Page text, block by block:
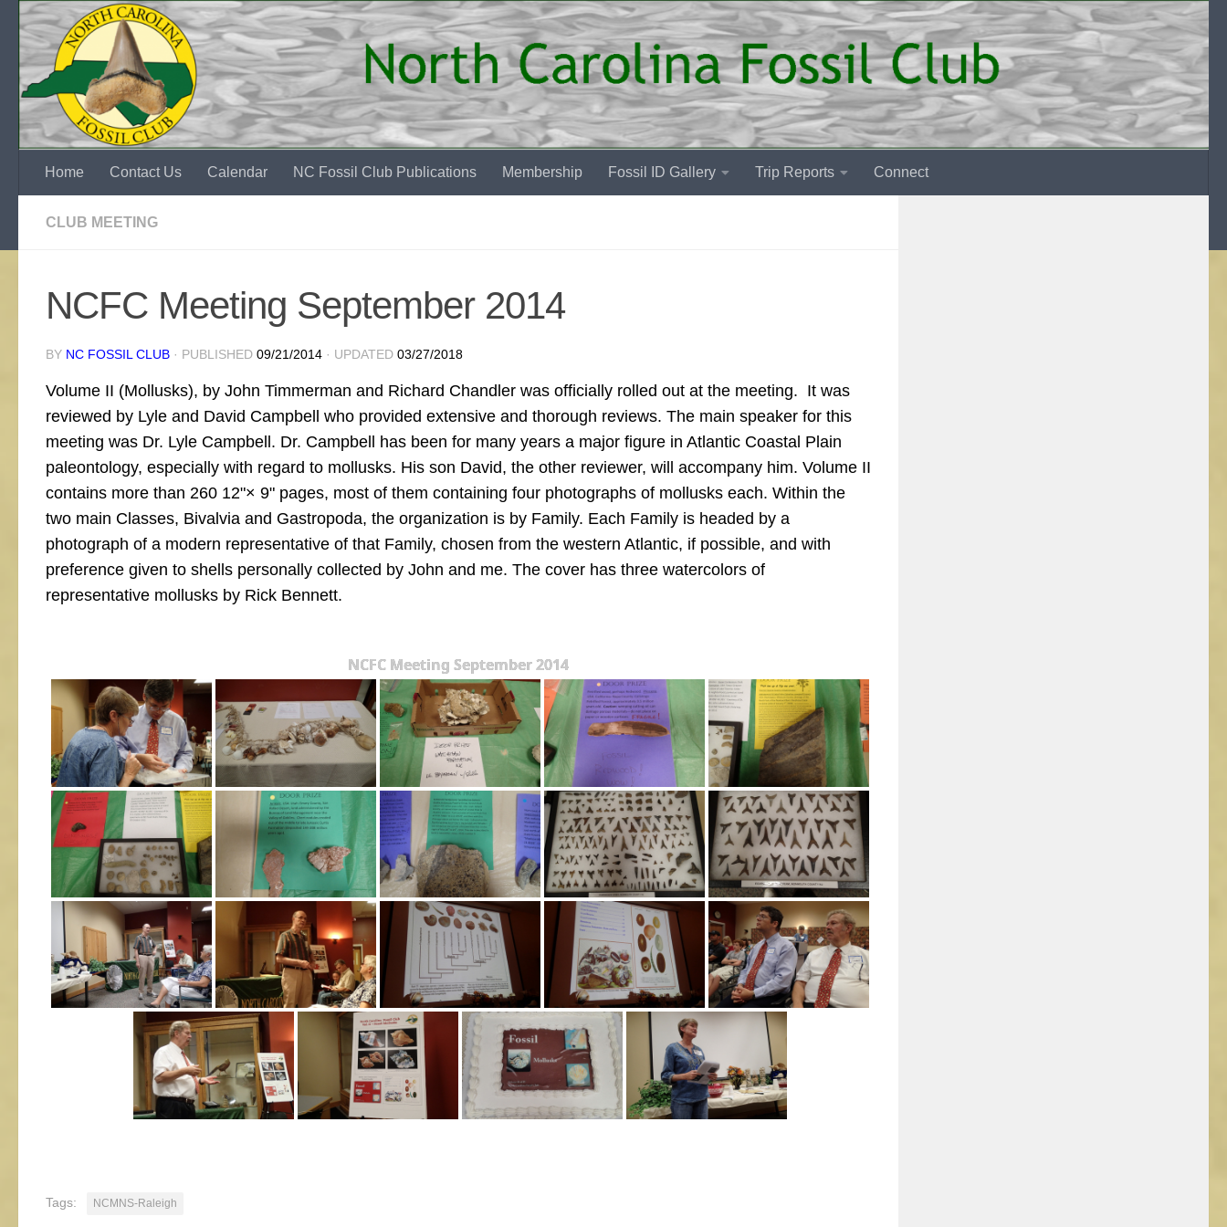
Skip to content
Home Contact Us Calendar NC Fossil Club Publications Membership Fossil ID Gallery Trip Reports Connect
CLUB MEETING
NCFC Meeting September 2014
BY NC FOSSIL CLUB · PUBLISHED 09/21/2014 · UPDATED 03/27/2018
Volume II (Mollusks), by John Timmerman and Richard Chandler was officially rolled out at the meeting. It was
reviewed by Lyle and David Campbell who provided extensive and thorough reviews. The main speaker for this
meeting was Dr. Lyle Campbell. Dr. Campbell has been for many years a major figure in Atlantic Coastal Plain
paleontology, especially with regard to mollusks. His son David, the other reviewer, will accompany him. Volume II
contains more than 260 12"× 9" pages, most of them containing four photographs of mollusks each. Within the
two main Classes, Bivalvia and Gastropoda, the organization is by Family. Each Family is headed by a
photograph of a modern representative of that Family, chosen from the western Atlantic, if possible, and with
preference given to shells personally collected by John and me. The cover has three watercolors of
representative mollusks by Rick Bennett.
NCFC Meeting September 2014
Tags: NCMNS-Raleigh